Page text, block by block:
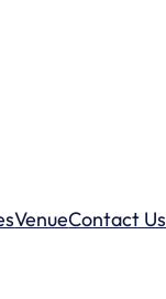
VenueContact Us